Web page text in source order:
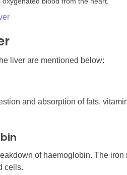
liver are mentioned below:
and absorption of fats,
of haemoglobin. The
cells.